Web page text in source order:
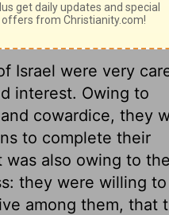
Judges 1:21-36
Israel were very
interest. Owing to
cowardice, they
to complete their
was also owing to
they were willing
among them, that